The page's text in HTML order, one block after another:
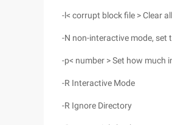
-l< corrupt block file > Clear
-N non-interactive mode, set
-p< number > Set how much
-R Interactive Mode
-R Ignore Directory